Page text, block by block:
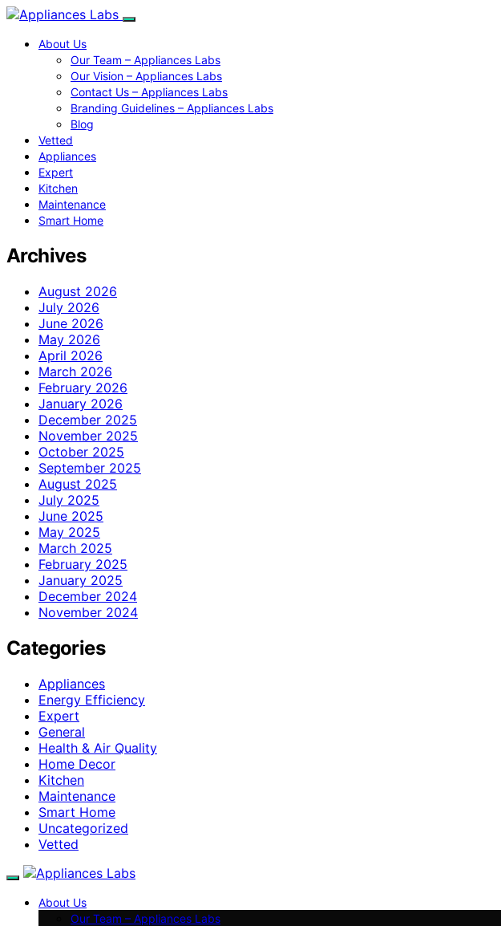
About Us
Our Team – Appliances Labs
Our Vision – Appliances Labs
Contact Us – Appliances Labs
Branding Guidelines – Appliances Labs
Blog
Vetted
Appliances
Expert
Kitchen
Maintenance
Smart Home
Archives
August 2026
July 2026
June 2026
May 2026
April 2026
March 2026
February 2026
January 2026
December 2025
November 2025
October 2025
September 2025
August 2025
July 2025
June 2025
May 2025
March 2025
February 2025
January 2025
December 2024
November 2024
Categories
Appliances
Energy Efficiency
Expert
General
Health & Air Quality
Home Decor
Kitchen
Maintenance
Smart Home
Uncategorized
Vetted
About Us
Our Team – Appliances Labs